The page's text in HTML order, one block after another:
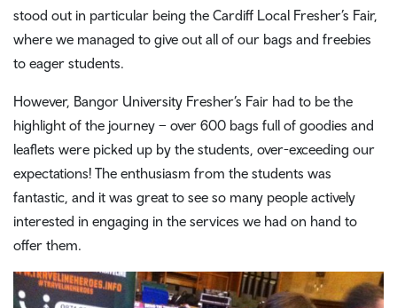
stood out in particular being the Cardiff Local Fresher’s Fair,
where we managed to give out all of our bags and freebies
to eager students.
However, Bangor University Fresher’s Fair had to be the
highlight of the journey – over 600 bags full of goodies and
leaflets were picked up by the students, over-exceeding our
expectations! The enthusiasm from the students was
fantastic, and it was great to see so many people actively
interested in engaging in the services we had on hand to
offer them.